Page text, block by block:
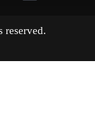
reserved.